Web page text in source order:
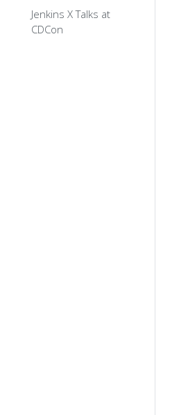
Jenkins X Talks at
CDCon